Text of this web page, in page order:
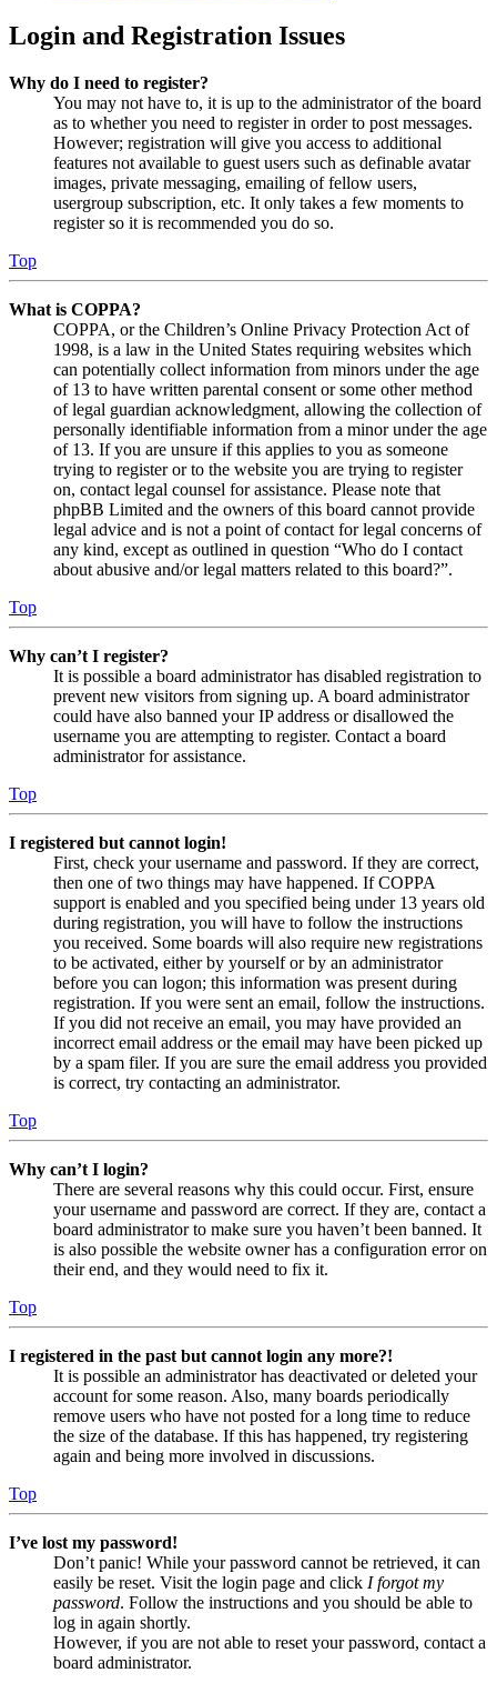
Login and Registration Issues
Why do I need to register?
You may not have to, it is up to the administrator of the board
as to whether you need to register in order to post messages.
However; registration will give you access to additional
features not available to guest users such as definable avatar
images, private messaging, emailing of fellow users,
usergroup subscription, etc. It only takes a few moments to
register so it is recommended you do so.
Top
What is COPPA?
COPPA, or the Children’s Online Privacy Protection Act of
1998, is a law in the United States requiring websites which
can potentially collect information from minors under the age
of 13 to have written parental consent or some other method
of legal guardian acknowledgment, allowing the collection of
personally identifiable information from a minor under the age
of 13. If you are unsure if this applies to you as someone
trying to register or to the website you are trying to register
on, contact legal counsel for assistance. Please note that
phpBB Limited and the owners of this board cannot provide
legal advice and is not a point of contact for legal concerns of
any kind, except as outlined in question “Who do I contact
about abusive and/or legal matters related to this board?”.
Top
Why can’t I register?
It is possible a board administrator has disabled registration to
prevent new visitors from signing up. A board administrator
could have also banned your IP address or disallowed the
username you are attempting to register. Contact a board
administrator for assistance.
Top
I registered but cannot login!
First, check your username and password. If they are correct,
then one of two things may have happened. If COPPA
support is enabled and you specified being under 13 years old
during registration, you will have to follow the instructions
you received. Some boards will also require new registrations
to be activated, either by yourself or by an administrator
before you can logon; this information was present during
registration. If you were sent an email, follow the instructions.
If you did not receive an email, you may have provided an
incorrect email address or the email may have been picked up
by a spam filer. If you are sure the email address you provided
is correct, try contacting an administrator.
Top
Why can’t I login?
There are several reasons why this could occur. First, ensure
your username and password are correct. If they are, contact a
board administrator to make sure you haven’t been banned. It
is also possible the website owner has a configuration error on
their end, and they would need to fix it.
Top
I registered in the past but cannot login any more?!
It is possible an administrator has deactivated or deleted your
account for some reason. Also, many boards periodically
remove users who have not posted for a long time to reduce
the size of the database. If this has happened, try registering
again and being more involved in discussions.
Top
I’ve lost my password!
Don’t panic! While your password cannot be retrieved, it can
easily be reset. Visit the login page and click I forgot my
password. Follow the instructions and you should be able to
log in again shortly.
However, if you are not able to reset your password, contact a
board administrator.